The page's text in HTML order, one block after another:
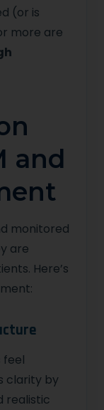
(or is
more are
and
monitored
are
Here’s
feel
clarity by
realistic